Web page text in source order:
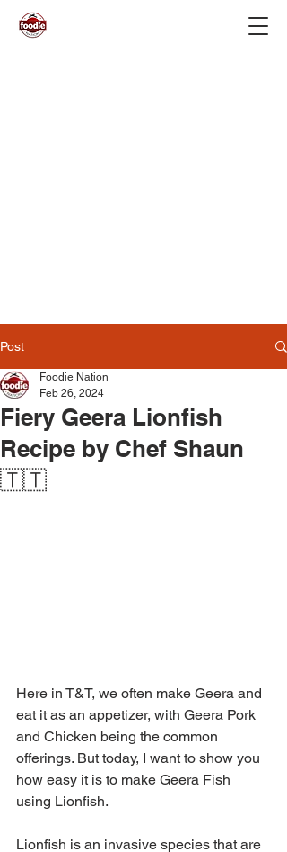
Post
Fiery Geera Lionfish
Recipe by Chef Shaun
🇹🇹
Foodie Nation
Feb 26, 2024
Here in T&T, we often make Geera and
eat it as an appetizer, with Geera Pork
and Chicken being the common
offerings. But today, I want to show you
how easy it is to make Geera Fish
using Lionfish.
Lionfish is an invasive species that are